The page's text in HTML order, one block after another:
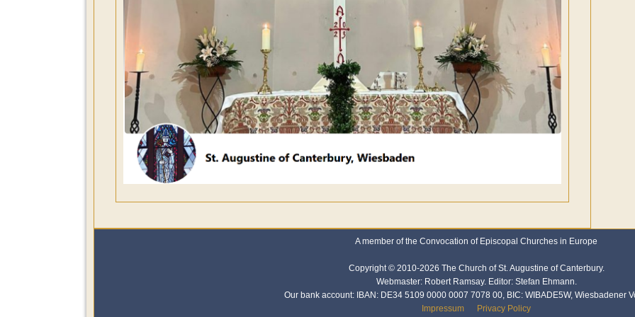
A member of the Convocation of Episcopal Churches in Europe
Copyright © 2010-2026 The Church of St. Augustine of Canterbury.
Webmaster: Robert Ramsay. Editor: Stefan Ehmann.
Our bank account: IBAN: DE34 5109 0000 0007 7078 00, BIC: WIBADE5W, Wiesbadener
Impressum
Privacy Policy